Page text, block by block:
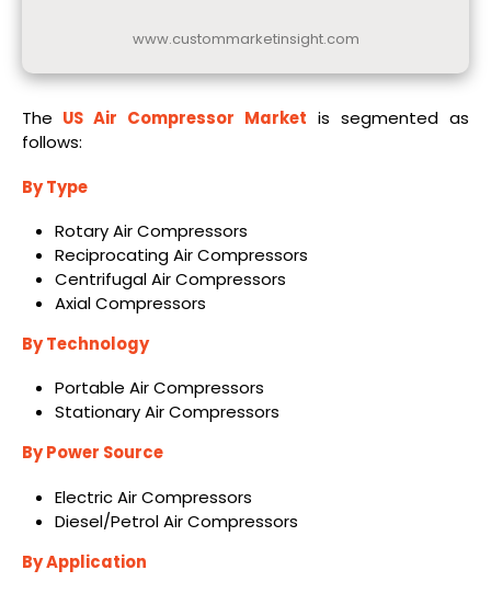
www.custommarketinsight.com
The US Air Compressor Market is segmented as
follows:
By Type
Rotary Air Compressors
Reciprocating Air Compressors
Centrifugal Air Compressors
Axial Compressors
By Technology
Portable Air Compressors
Stationary Air Compressors
By Power Source
Electric Air Compressors
Diesel/Petrol Air Compressors
By Application